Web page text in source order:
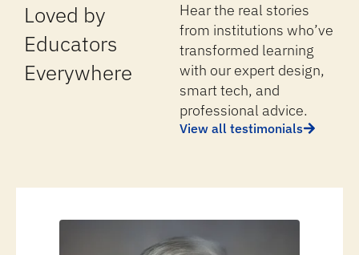
Loved by
Educators
Everywhere
Hear the real stories
from institutions who’ve
transformed learning
with our expert design,
smart tech, and
professional advice.
View all testimonials